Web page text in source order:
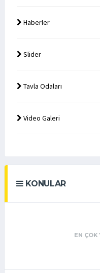
Haberler
Slider
Tavla Odaları
Video Galeri
KONULAR
EN ÇOK